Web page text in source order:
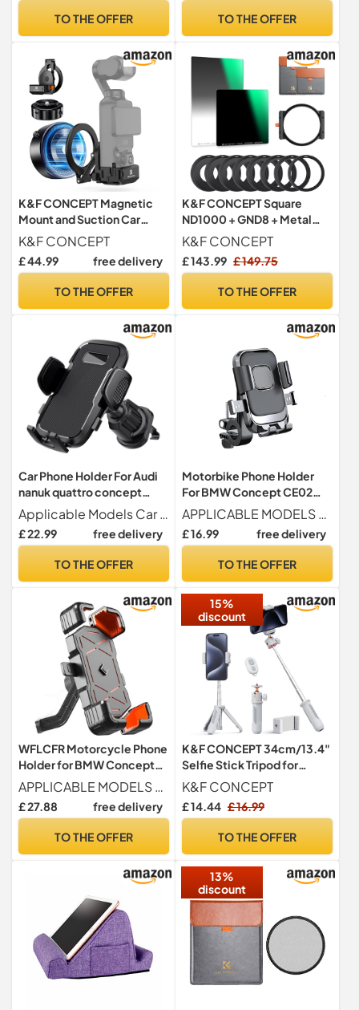
TO THE OFFER
Holder,Rearviewmirrorstyl
TO THE OFFER
K&F CONCEPT Magnetic
Mount and Suction Car
Holder Combo Set
K&F CONCEPT
£ 44.99 free delivery
TO THE OFFER
K&F CONCEPT Square
ND1000 + GND8 + Metal
Square Lens Filter Holder
Set
K&F CONCEPT
£ 143.99 £ 149.75
TO THE OFFER
Car Phone Holder For Audi
nanuk quattro concept
2013-2013 Air Vent Car
Phone Mount Cradle
Upgraded Ultra Stable Hook
Accessories
Applicable Models Car phone holder for Audi nanuk quattro concept 2013-2013false
£ 22.99 free delivery
TO THE OFFER
Motorbike Phone Holder
For BMW Concept CE02
2021, Waterproof
Motorbike Phone Mount,
Motorcycle Phone Mount,
Operation,A
APPLICABLE MODELS For BMW Concept CE02 2021
£ 16.99 free delivery
TO THE OFFER
WFLCFR Motorcycle Phone
Holder for BMW Concept
CE02 2021, 360° Rotatable
Adjustable Motorbike
Phone Mount Handlebar
Holder,Rearviewmirrorstyl
APPLICABLE MODELS For BMW Concept CE02 2021.
£ 27.88 free delivery
TO THE OFFER
15%
discount
K&F CONCEPT 34cm/13.4"
Selfie Stick Tripod for
Smartphone
K&F CONCEPT
£ 14.44 £ 16.99
TO THE OFFER
13%
discount